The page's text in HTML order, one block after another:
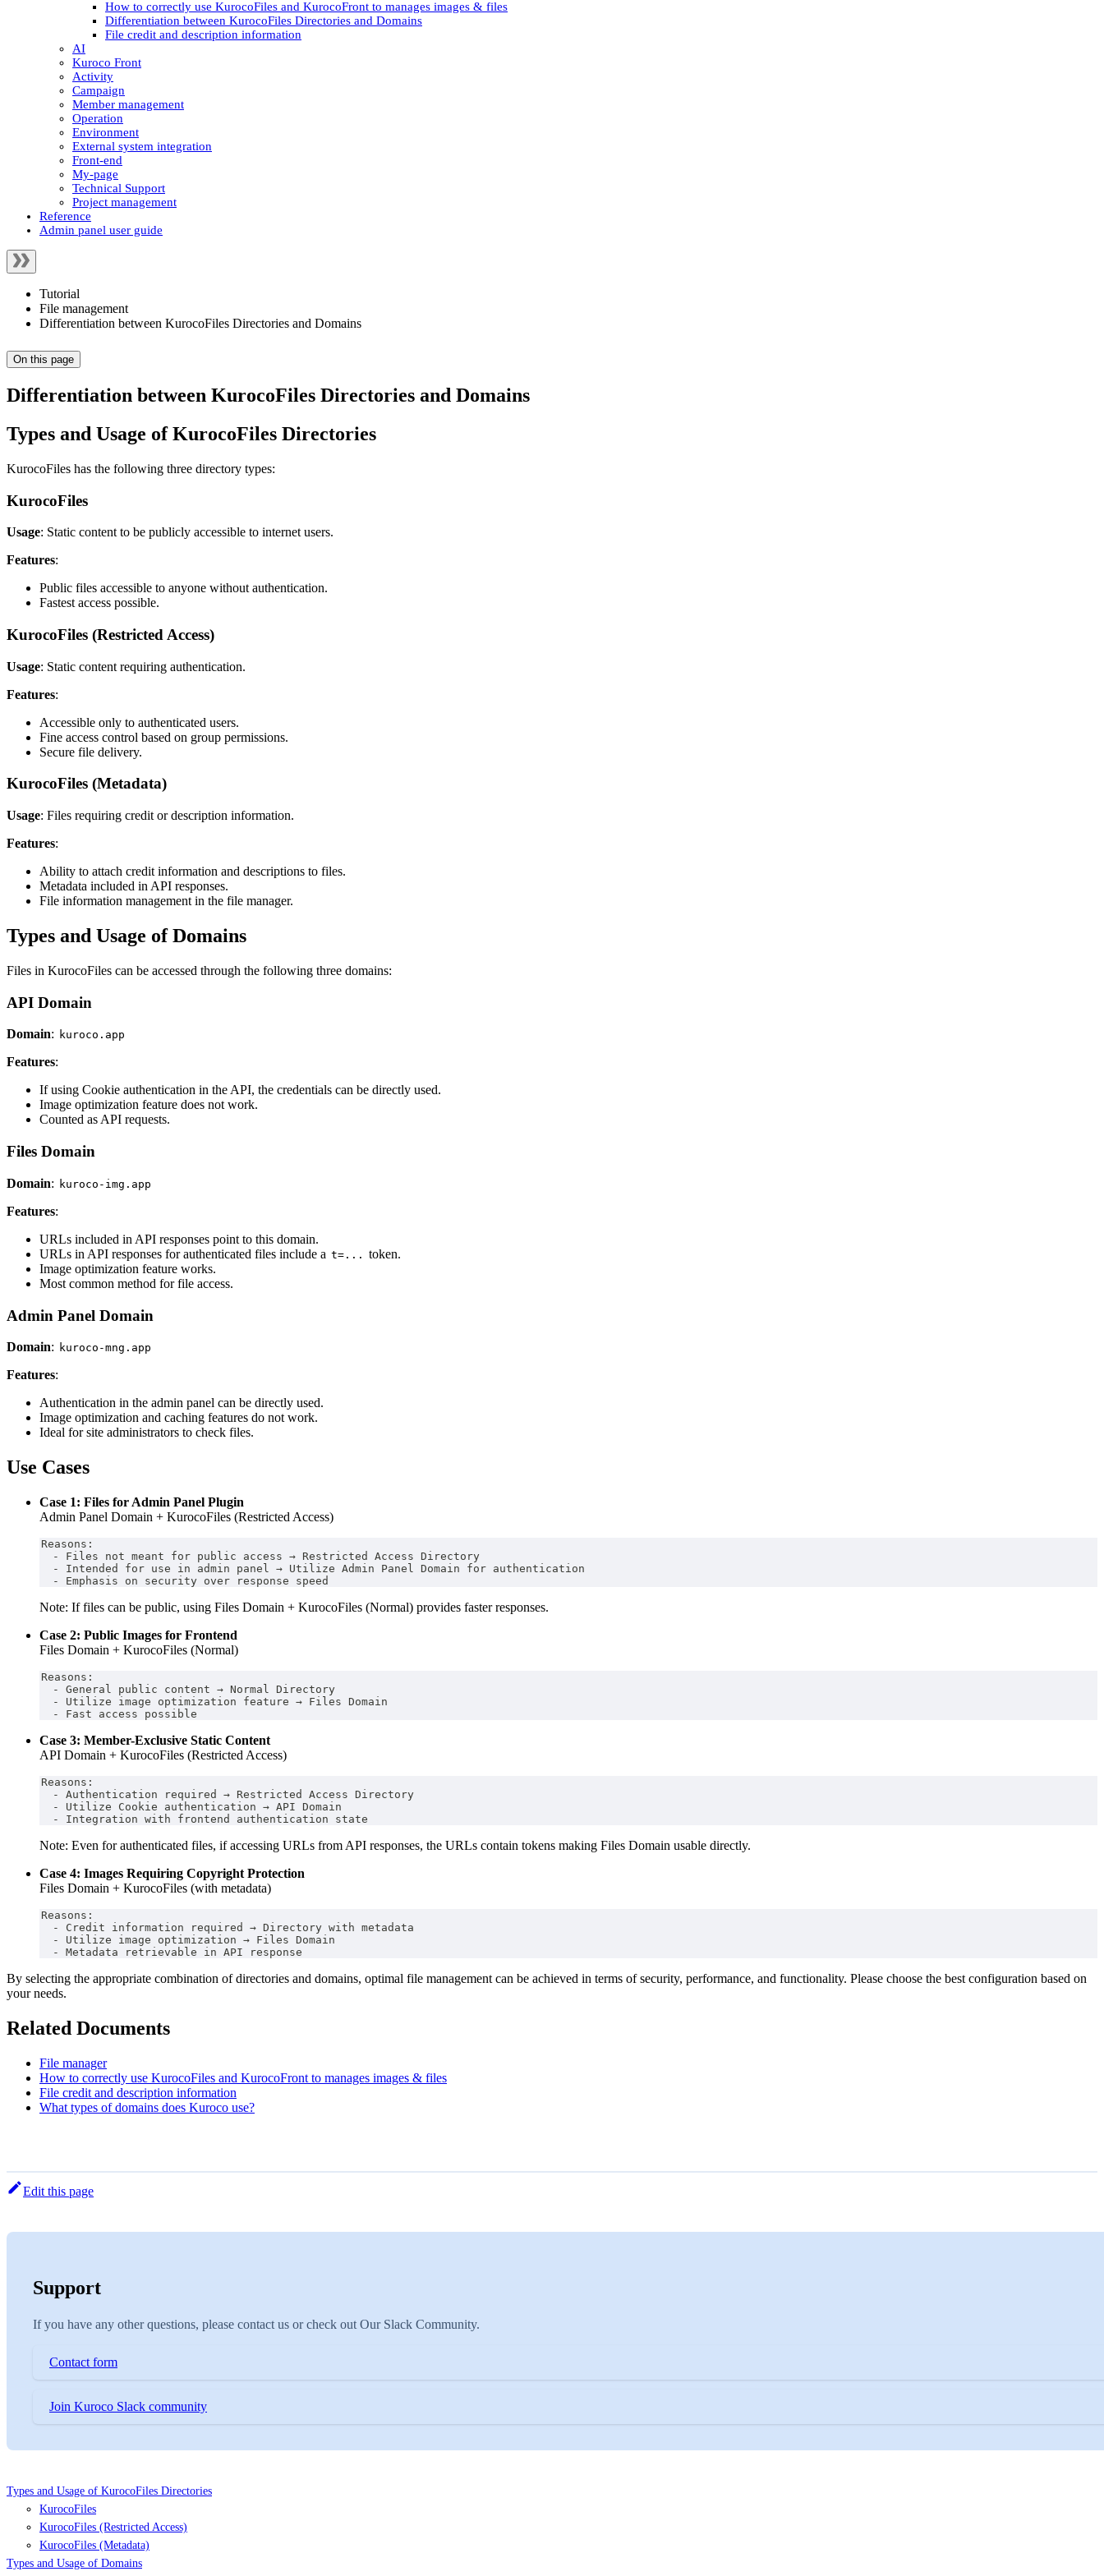
How to correctly use KurocoFiles and KurocoFront to manages images & files
Differentiation between KurocoFiles Directories and Domains
File credit and description information
AI
Kuroco Front
Activity
Campaign
Member management
Operation
Environment
External system integration
Front-end
My-page
Technical Support
Project management
Reference
Admin panel user guide
Tutorial
File management
Differentiation between KurocoFiles Directories and Domains
On this page
Differentiation between KurocoFiles Directories and Domains
Types and Usage of KurocoFiles Directories
KurocoFiles has the following three directory types:
KurocoFiles
Usage: Static content to be publicly accessible to internet users.
Features:
Public files accessible to anyone without authentication.
Fastest access possible.
KurocoFiles (Restricted Access)
Usage: Static content requiring authentication.
Features:
Accessible only to authenticated users.
Fine access control based on group permissions.
Secure file delivery.
KurocoFiles (Metadata)
Usage: Files requiring credit or description information.
Features:
Ability to attach credit information and descriptions to files.
Metadata included in API responses.
File information management in the file manager.
Types and Usage of Domains
Files in KurocoFiles can be accessed through the following three domains:
API Domain
Domain: kuroco.app
Features:
If using Cookie authentication in the API, the credentials can be directly used.
Image optimization feature does not work.
Counted as API requests.
Files Domain
Domain: kuroco-img.app
Features:
URLs included in API responses point to this domain.
URLs in API responses for authenticated files include a t=... token.
Image optimization feature works.
Most common method for file access.
Admin Panel Domain
Domain: kuroco-mng.app
Features:
Authentication in the admin panel can be directly used.
Image optimization and caching features do not work.
Ideal for site administrators to check files.
Use Cases
Case 1: Files for Admin Panel Plugin
Admin Panel Domain + KurocoFiles (Restricted Access)
Reasons:
  - Files not meant for public access → Restricted Access Directory
  - Intended for use in admin panel → Utilize Admin Panel Domain for authentication
  - Emphasis on security over response speed
Note: If files can be public, using Files Domain + KurocoFiles (Normal) provides faster responses.
Case 2: Public Images for Frontend
Files Domain + KurocoFiles (Normal)
Reasons:
  - General public content → Normal Directory
  - Utilize image optimization feature → Files Domain
  - Fast access possible
Case 3: Member-Exclusive Static Content
API Domain + KurocoFiles (Restricted Access)
Reasons:
  - Authentication required → Restricted Access Directory
  - Utilize Cookie authentication → API Domain
  - Integration with frontend authentication state
Note: Even for authenticated files, if accessing URLs from API responses, the URLs contain tokens making Files Domain usable directly.
Case 4: Images Requiring Copyright Protection
Files Domain + KurocoFiles (with metadata)
Reasons:
  - Credit information required → Directory with metadata
  - Utilize image optimization → Files Domain
  - Metadata retrievable in API response
By selecting the appropriate combination of directories and domains, optimal file management can be achieved in terms of security, performance, and functionality. Please choose the best configuration based on
your needs.
Related Documents
File manager
How to correctly use KurocoFiles and KurocoFront to manages images & files
File credit and description information
What types of domains does Kuroco use?
Edit this page
Support
If you have any other questions, please contact us or check out Our Slack Community.
Contact form
Join Kuroco Slack community
Types and Usage of KurocoFiles Directories
KurocoFiles
KurocoFiles (Restricted Access)
KurocoFiles (Metadata)
Types and Usage of Domains